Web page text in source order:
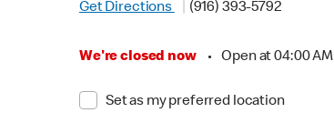
Get Directions
(916) 393-5792
We're closed now • Open at 04:00 AM
Set as my preferred location